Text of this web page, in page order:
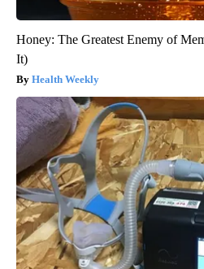
Honey: The Greatest Enemy of
It)
Health Weekly